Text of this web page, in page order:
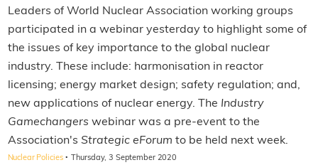
Leaders of World Nuclear Association working groups
participated in a webinar yesterday to highlight some of
the issues of key importance to the global nuclear
industry. These include: harmonisation in reactor
licensing; energy market design; safety regulation; and,
new applications of nuclear energy. The Industry
Gamechangers webinar was a pre-event to the
Association's Strategic eForum to be held next week.
Nuclear Policies · Thursday, 3 September 2020